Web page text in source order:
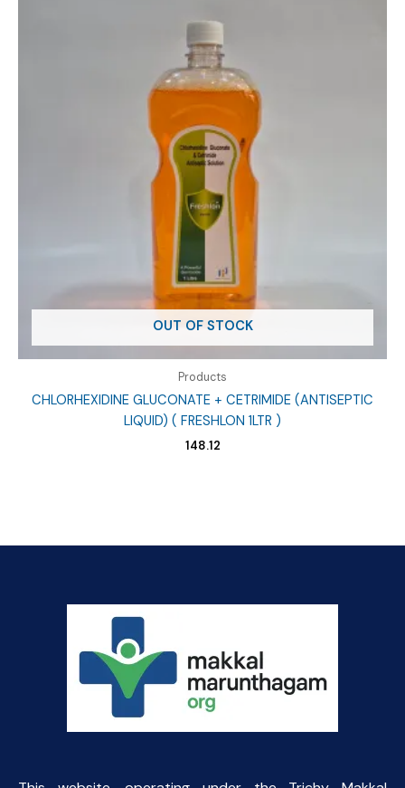
OUT OF STOCK
Products
CHLORHEXIDINE GLUCONATE + CETRIMIDE (ANTISEPTIC
LIQUID) ( FRESHLON 1LTR )
148.12